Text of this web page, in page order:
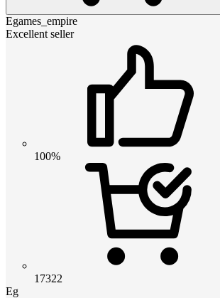
Egames_empire
Excellent seller
100%
17322
Eg